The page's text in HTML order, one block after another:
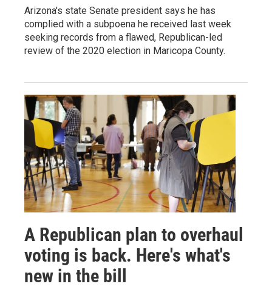
Arizona's state Senate president says he has
complied with a subpoena he received last week
seeking records from a flawed, Republican-led
review of the 2020 election in Maricopa County.
A Republican plan to overhaul
voting is back. Here's what's
new in the bill